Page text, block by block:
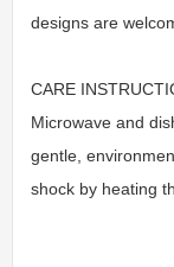
designs are
CARE
Microwave and
gentle,
shock by heating